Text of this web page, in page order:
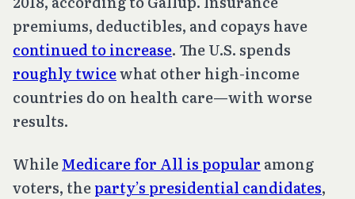
premiums, deductibles, and copays have
continued to increase. The U.S. spends
roughly twicewhat other high-income
countries do on health care—with worse
results.
WhileMedicare for All is popular among
voters, theparty’s presidential candidates,